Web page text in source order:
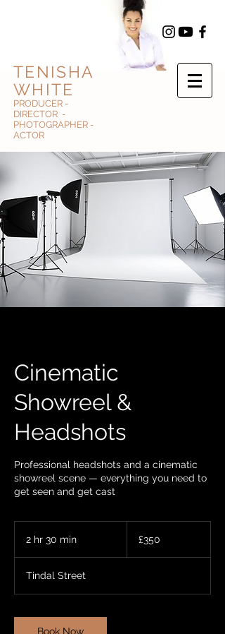
TENISHA
WHITE
PRODUCER -
DIRECTOR -
PHOTOGRAPHER -
ACTOR
Cinematic
Showreel &
Headshots
Professional headshots and a cinematic
showreel scene — everything you need to
get seen and get cast
2 hr 30 min
3
0
i
pounds
£350
Tindal Street
Book Now